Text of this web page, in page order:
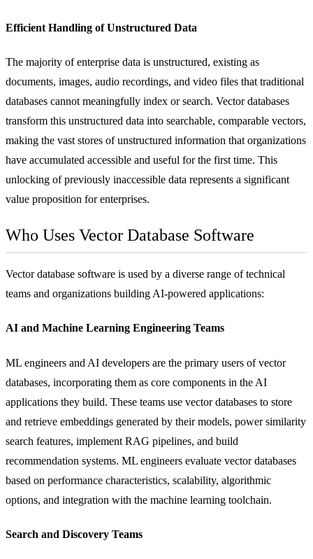
Efficient Handling of Unstructured Data
The majority of enterprise data is unstructured, existing as
documents, images, audio recordings, and video files that traditional
databases cannot meaningfully index or search. Vector databases
transform this unstructured data into searchable, comparable vectors,
making the vast stores of unstructured information that organizations
have accumulated accessible and useful for the first time. This
unlocking of previously inaccessible data represents a significant
value proposition for enterprises.
Who Uses Vector Database Software
Vector database software is used by a diverse range of technical
teams and organizations building AI-powered applications:
AI and Machine Learning Engineering Teams
ML engineers and AI developers are the primary users of vector
databases, incorporating them as core components in the AI
applications they build. These teams use vector databases to store
and retrieve embeddings generated by their models, power similarity
search features, implement RAG pipelines, and build
recommendation systems. ML engineers evaluate vector databases
based on performance characteristics, scalability, algorithmic
options, and integration with the machine learning toolchain.
Search and Discovery Teams